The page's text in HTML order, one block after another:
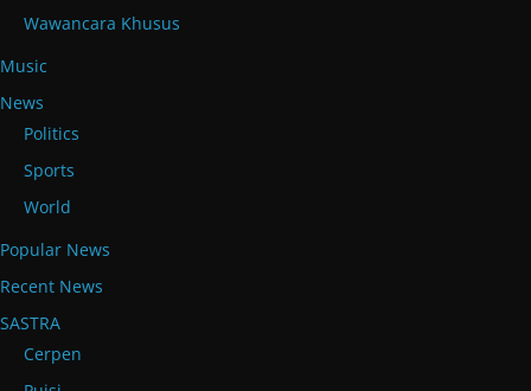
Wawancara Khusus
Music
News
Politics
Sports
World
Popular News
Recent News
SASTRA
Cerpen